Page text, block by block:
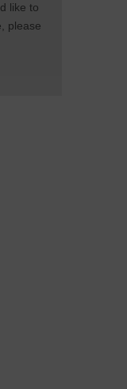
like to
please